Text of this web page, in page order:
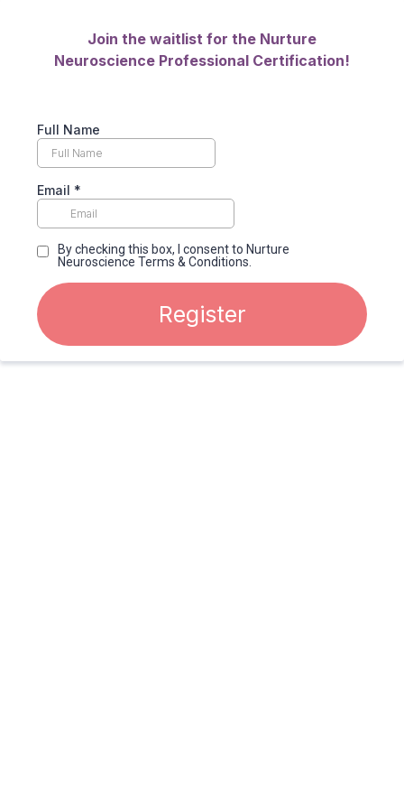
Join the waitlist for the Nurture
Neuroscience Professional Certification!
Full Name
Email *
By checking this box, I consent to Nurture
Neuroscience Terms & Conditions.
Register